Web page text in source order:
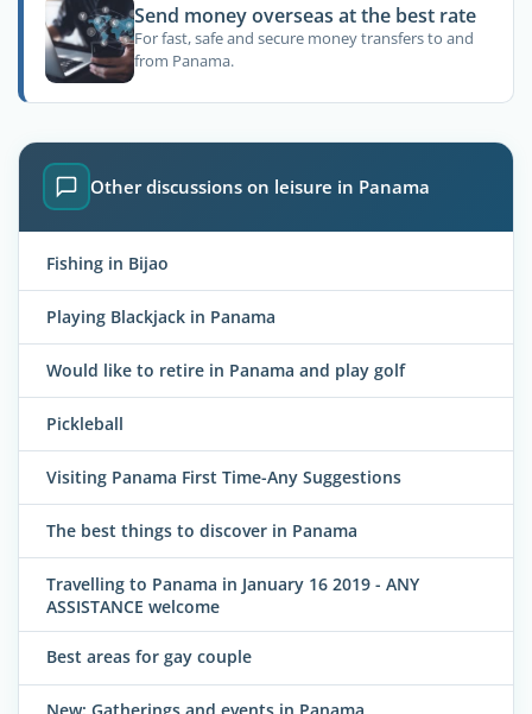
Send money overseas at the best rate
For fast, safe and secure money transfers to and
from Panama.
Other discussions on leisure in Panama
Fishing in Bijao
Playing Blackjack in Panama
Would like to retire in Panama and play golf
Pickleball
Visiting Panama First Time-Any Suggestions
The best things to discover in Panama
Travelling to Panama in January 16 2019 - ANY
ASSISTANCE welcome
Best areas for gay couple